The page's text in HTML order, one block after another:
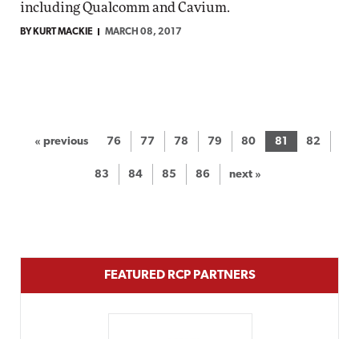
including Qualcomm and Cavium.
BY KURT MACKIE MARCH 08, 2017
« previous 76 77 78 79 80 81 82
83 84 85 86 next »
FEATURED RCP PARTNERS